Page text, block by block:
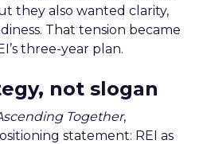
they also wanted clarity,
That tension became
three-year plan.
not slogan
Together,
statement: REI as